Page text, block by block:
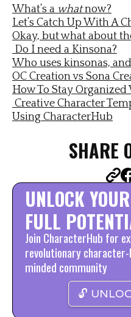
What’s a whatnow?
Let’s Catch Up With A
Okay, but what about
Do I need a Kinsona?
Who uses kinsonas,
OC Creation vs Sona
How To Stay
Creative Character
Using CharacterHub
SHARE
UNLOCK
FULL
Join CharacterHub for
revolutionary
minded community
🔓